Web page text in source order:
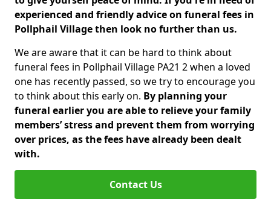
experienced and friendly advice on funeral fees in
Pollphail Village then look no further than us.
We are aware that it can be hard to think about
funeral fees in Pollphail Village PA21 2 when a loved
one has recently passed, so we try to encourage you
to think about this early on. By planning your
funeral earlier you are able to relieve your family
members’ stress and prevent them from worrying
over prices, as the fees have already been dealt
with.
Contact Us